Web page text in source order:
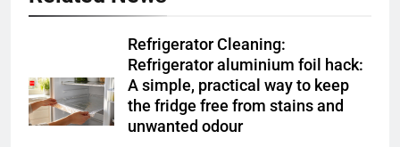
Refrigerator Cleaning:
Refrigerator aluminium foil hack:
A simple, practical way to keep
the fridge free from stains and
unwanted odour